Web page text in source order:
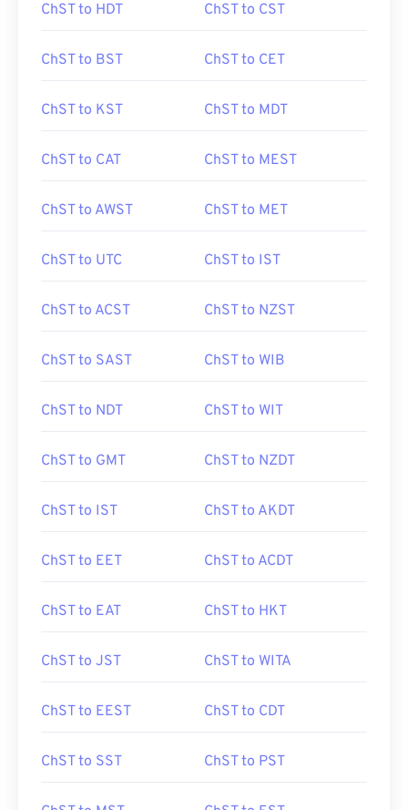
ChST to HDT ChST to CST
ChST to BST ChST to CET
ChST to KST ChST to MDT
ChST to CAT ChST to MEST
ChST to AWST ChST to MET
ChST to UTC ChST to IST
ChST to ACST ChST to NZST
ChST to SAST ChST to WIB
ChST to NDT ChST to WIT
ChST to GMT ChST to NZDT
ChST to IST ChST to AKDT
ChST to EET ChST to ACDT
ChST to EAT ChST to HKT
ChST to JST ChST to WITA
ChST to EEST ChST to CDT
ChST to SST ChST to PST